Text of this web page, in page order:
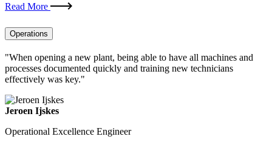
Read More
Operations
"When opening a new plant, being able to have all machines and
processes documented quickly and training new technicians
effectively was key."
Jeroen Ijskes
Operational Excellence Engineer